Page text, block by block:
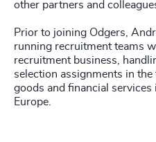
other partners and
Prior to joining Odgers,
running recruitment teams
recruitment business,
selection assignments in
goods and financial services
Europe.